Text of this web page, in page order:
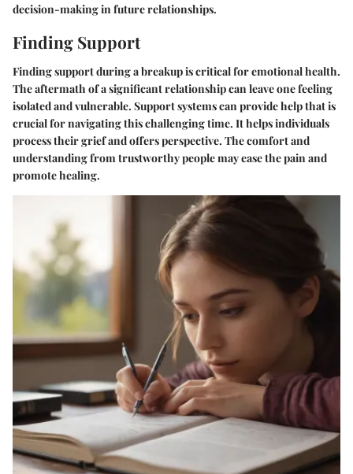
decision-making in future relationships.
Finding Support
Finding support during a breakup is critical for emotional health.
The aftermath of a significant relationship can leave one feeling
isolated and vulnerable. Support systems can provide help that is
crucial for navigating this challenging time. It helps individuals
process their grief and offers perspective. The comfort and
understanding from trustworthy people may ease the pain and
promote healing.